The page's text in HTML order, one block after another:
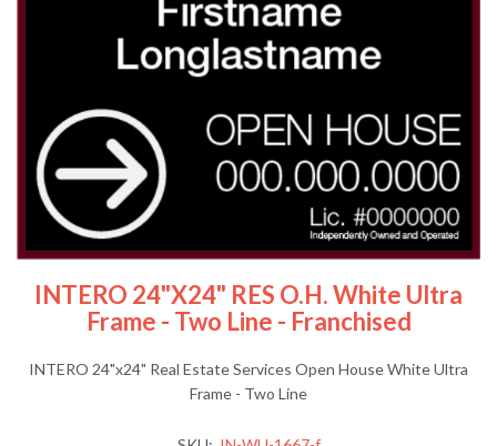
INTERO 24"x24" RES O.H. White Ultra
Frame - Two Line - Franchised
INTERO 24"x24" Real Estate Services Open House White Ultra
Frame - Two Line